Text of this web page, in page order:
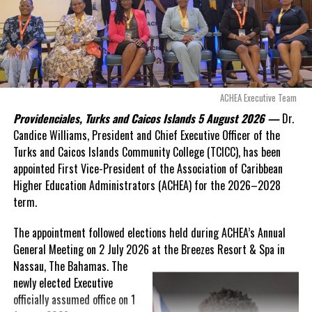
“There are only 80 days remaining before this agreement
expires. This crisis is happening now, and I’m not going to
allow this present healthcare crisis affecting the people of
these islands to be brushed aside or buried beneath
arguments about decisions made nearly 20 years ago or
statements of false comfort.”
On Friday, the Premier responded with what he described as“a
full and frank account”of the hospital project and the
Government’s handling of the dispute.
“The people deserve honesty. They deserve to understand
how we arrived at this moment, what it has cost them, and
what this Government is doing about it.”
While Premier Misick disputed the Opposition’s estimate of the
Territory’s current arbitration exposure, he did not dispute that
the legal battles have come at an extraordinary cost. Instead, he
ACHEA Executive Team
Providenciales, Turks and Caicos Islands 5 August 2026 — Dr.
Candice Williams, President and Chief Executive Officer of the
Turks and Caicos Islands Community College (TCICC), has been
appointed First Vice-President of the Association of Caribbean
Higher Education Administrators (ACHEA) for the 2026–2028
term.
The appointment followed elections held during ACHEA’s Annual
General Meeting on 2 July 2026 at the Breezes Resort & Spa in
Nassau,The Bahamas. The
newly elected Executive
officially assumed office on 1